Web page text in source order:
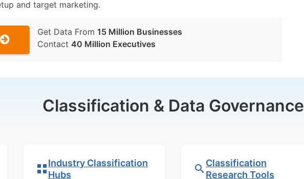
and target marketing.
Get Data From 15 Million Businesses
Contact 40 Million Executives
Classification & Data Governance
Industry Classification
Hubs
Classification
Research Tools